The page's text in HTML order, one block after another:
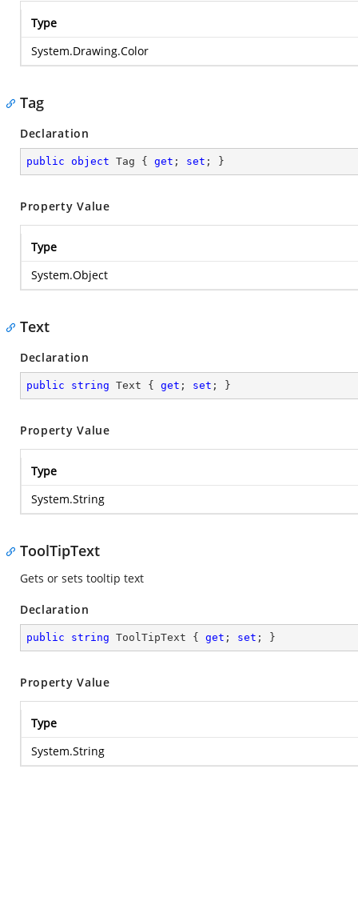
Type
System.Drawing.Color
Tag
Declaration
public object Tag { get ; set ; }
Property Value
Type
System.Object
Text
Declaration
public string Text { get ; set ; }
Property Value
Type
System.String
ToolTipText
Gets or sets tooltip text
Declaration
public string ToolTipText { get ; set ; }
Property Value
Type
System.String